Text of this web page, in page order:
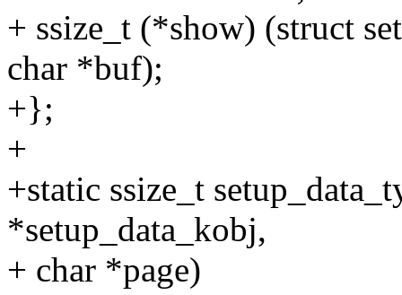
+ ssize_t (*show) (struct
char *buf);
+};
+
+static ssize_t
*setup_data_kobj,
+ char *page)